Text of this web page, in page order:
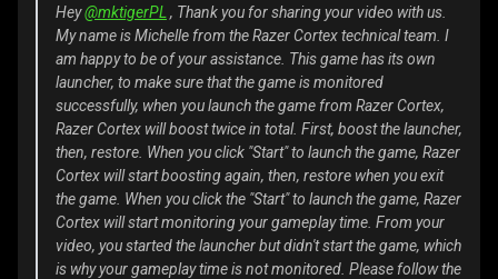
Hey@mktigerPL , Thank you for sharing your video with us.
My name is Michelle from the Razer Cortex technical team. I
am happy to be of your assistance. This game has its own
launcher, to make sure that the game is monitored
successfully, when you launch the game from Razer Cortex,
Razer Cortex will boost twice in total. First, boost the launcher,
then, restore. When you click "Start" to launch the game, Razer
Cortex will start boosting again, then, restore when you exit
the game. When you click the "Start" to launch the game, Razer
Cortex will start monitoring your gameplay time. From your
video, you started the launcher but didn't start the game, which
is why your gameplay time is not monitored. Please follow the